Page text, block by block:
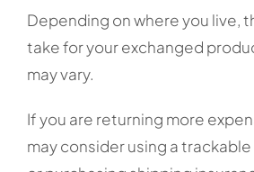
Depending on where you live,
take for your exchanged
may vary.
If you are returning more
may consider using a